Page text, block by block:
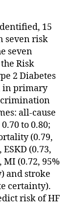
15
seven risk
seven
Risk
2 Diabetes
in primary
all-cause
to 0.80;
(0.79,
(0.73,
MI (0.72, 95%
and stroke
certainty).
risk of HF